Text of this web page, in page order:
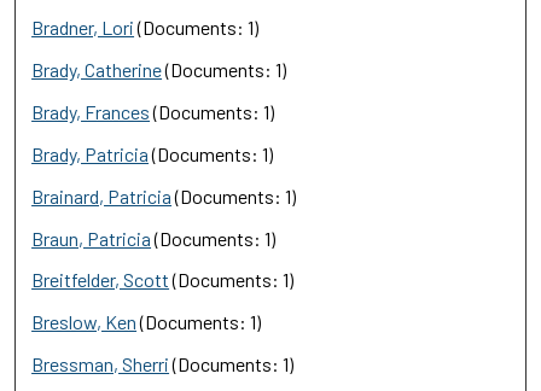
Bradner, Lori(Documents: 1)
Brady, Catherine(Documents: 1)
Brady, Frances(Documents: 1)
Brady, Patricia(Documents: 1)
Brainard, Patricia(Documents: 1)
Braun, Patricia(Documents: 1)
Breitfelder, Scott(Documents: 1)
Breslow, Ken(Documents: 1)
Bressman, Sherri(Documents: 1)